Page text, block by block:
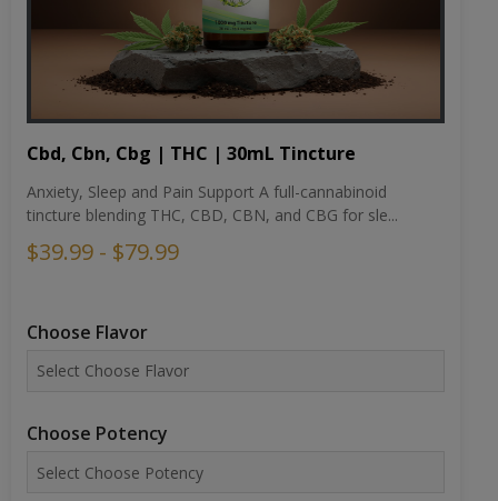
Cbd, Cbn, Cbg | THC | 30mL Tincture
Anxiety, Sleep and Pain Support A full-cannabinoid
tincture blending THC, CBD, CBN, and CBG for sle...
$39.99 - $79.99
Choose Flavor
Choose Potency